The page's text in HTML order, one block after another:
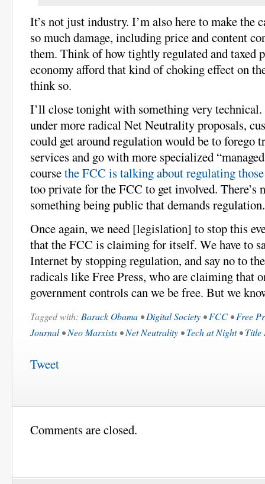
It’s not just industry. I’m also here to make the
so much damage, including price and content
them. Think of how tightly regulated and taxed
economy afford that kind of choking effect on
think so.
I’ll close tonight with something very technical.
under more radical Net Neutrality proposals,
could get around regulation would be to forego
services and go with more specialized
coursethe FCC is talking about regulating those
too private for the FCC to get involved. There’s
something being public that demands regulation.
Once again, we need [legislation] to stop this
that the FCC is claiming for itself. We have to
Internet by stopping regulation, and say no to
radicals like Free Press, who are claiming that
government controls can we be free. But we
Tagged with: Barack Obama •Digital Society •FCC •Free
Journal•Neo Marxists •Net Neutrality •Tech at Night•Title
Tweet
Comments are closed.